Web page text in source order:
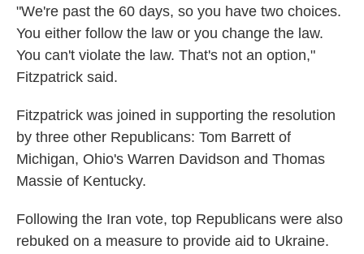
"We're past the 60 days, so you have two choices.
You either follow the law or you change the law.
You can't violate the law. That's not an option,"
Fitzpatrick said.
Fitzpatrick was joined in supporting the resolution
by three other Republicans: Tom Barrett of
Michigan, Ohio's Warren Davidson and Thomas
Massie of Kentucky.
Following the Iran vote, top Republicans were also
rebuked on a measure to provide aid to Ukraine.